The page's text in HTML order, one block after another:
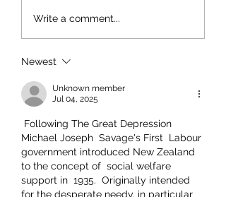
Write a comment...
Newest
Unknown member
Jul 04, 2025
Michael Joseph  Savage's First  Labour
government introduced New Zealand
to the concept of  social welfare
support in  1935.  Originally intended
for the desperate needy, in particular